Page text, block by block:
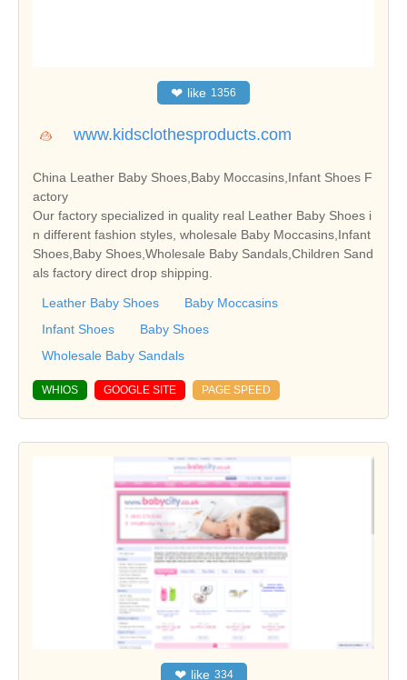
❤ like 1356
www.kidsclothesproducts.com
China Leather Baby Shoes,Baby Moccasins,Infant Shoes F
actory
Our factory specialized in quality real Leather Baby Shoes i
n different fashion styles, wholesale Baby Moccasins,Infant
Shoes,Baby Shoes,Wholesale Baby Sandals,Children Sand
als factory direct drop shipping.
Leather Baby Shoes
Baby Moccasins
Infant Shoes
Baby Shoes
Wholesale Baby Sandals
WHIOS GOOGLE SITE PAGE SPEED
❤ like 334